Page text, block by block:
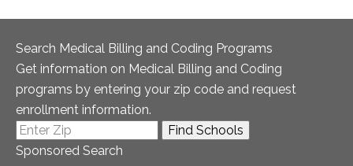
Search Medical Billing and Coding Programs
Get information on Medical Billing and Coding
programs by entering your zip code and request
enrollment information.
Sponsored Search